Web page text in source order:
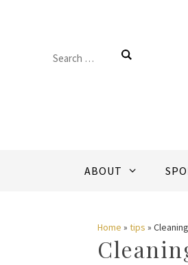
Search
ABOUT
Home » tips »